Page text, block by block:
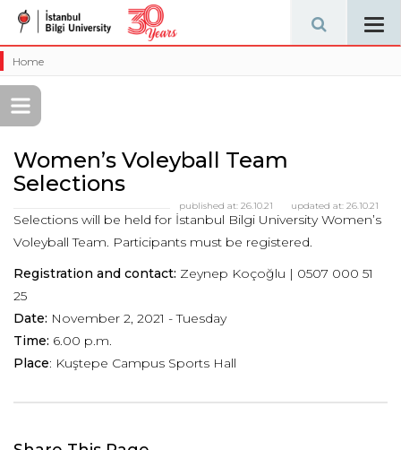
Home
Women’s Voleyball Team
Selections
updated at: 26.10.21
published at: 26.10.21
Selections will be held for İstanbul Bilgi University Women’s
Voleyball Team. Participants must be registered.
Registration and contact: Zeynep Koçoğlu | 0507 000 51
25
Date: November 2, 2021 - Tuesday
Time: 6.00 p.m.
Place: Kuştepe Campus Sports Hall